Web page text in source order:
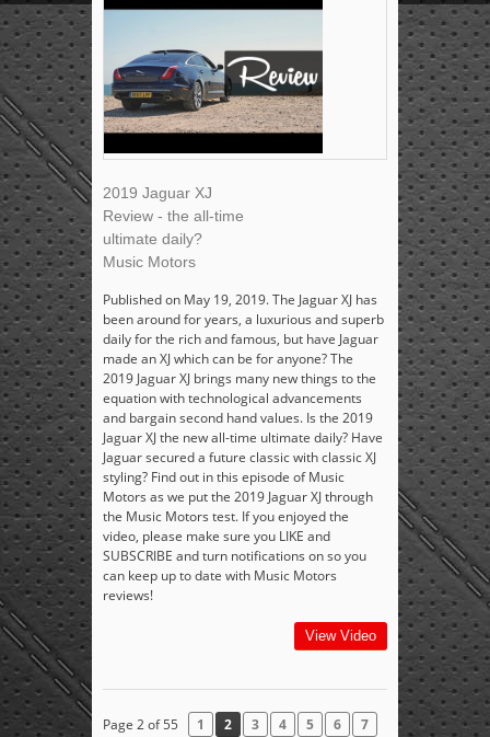
2019 Jaguar XJ
Review - the all-time
ultimate daily?
Music Motors
Published on May 19, 2019. The Jaguar XJ has
been around for years, a luxurious and superb
daily for the rich and famous, but have Jaguar
made an XJ which can be for anyone? The
2019 Jaguar XJ brings many new things to the
equation with technological advancements
and bargain second hand values. Is the 2019
Jaguar XJ the new all-time ultimate daily? Have
Jaguar secured a future classic with classic XJ
styling? Find out in this episode of Music
Motors as we put the 2019 Jaguar XJ through
the Music Motors test. If you enjoyed the
video, please make sure you LIKE and
SUBSCRIBE and turn notifications on so you
can keep up to date with Music Motors
reviews!
View Video
Page 2 of 55 1 2 3 4 5 6
7